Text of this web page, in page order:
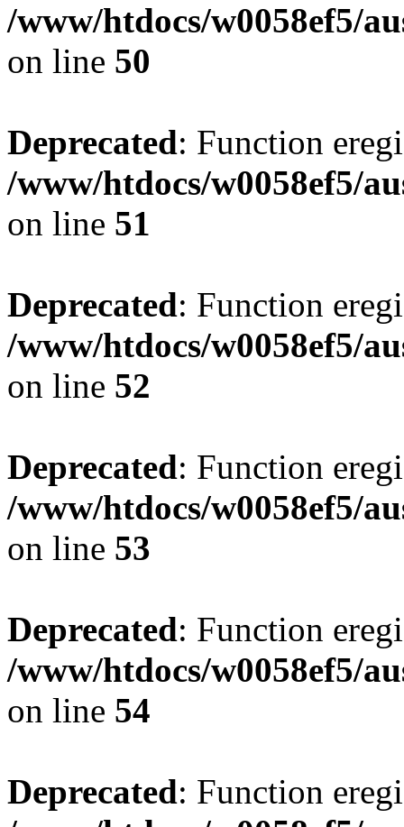
/www/htdocs/w0058ef5/
on line 50
Deprecated: Function
/www/htdocs/w0058ef5/
on line 51
Deprecated: Function
/www/htdocs/w0058ef5/
on line 52
Deprecated: Function
/www/htdocs/w0058ef5/
on line 53
Deprecated: Function
/www/htdocs/w0058ef5/
on line 54
Deprecated: Function